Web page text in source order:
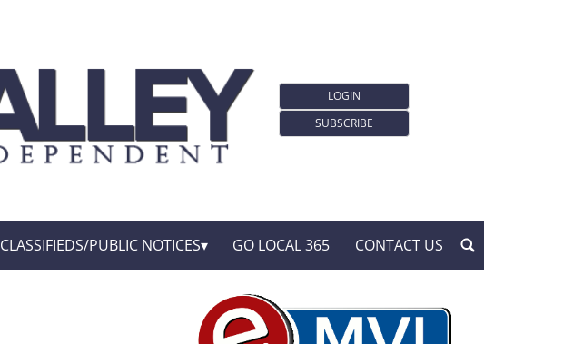
LOGIN
SUBSCRIBE
CLASSIFIEDS/PUBLIC NOTICES GO LOCAL 365 CONTACT US